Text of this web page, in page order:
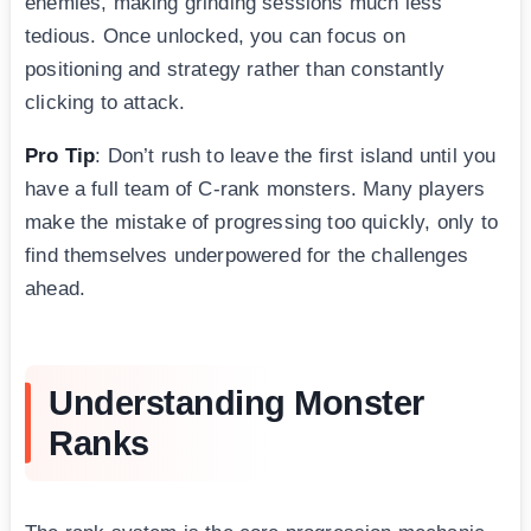
tedious. Once unlocked, you can focus on
positioning and strategy rather than constantly
clicking to attack.
Pro Tip: Don’t rush to leave the first island until you
have a full team of C-rank monsters. Many players
make the mistake of progressing too quickly, only to
find themselves underpowered for the challenges
ahead.
Understanding Monster
Ranks